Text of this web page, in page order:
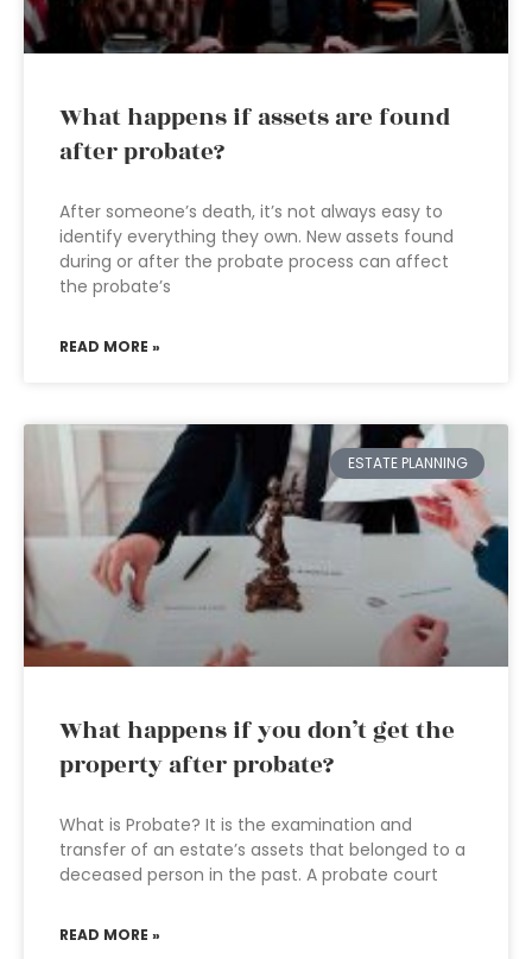
What happens if assets are found
after probate?
After someone’s death, it’s not always easy to
identify everything they own. New assets found
during or after the probate process can affect
the probate’s
READ MORE »
ESTATE PLANNING
What happens if you don’t get the
property after probate?
What is Probate? It is the examination and
transfer of an estate’s assets that belonged to a
deceased person in the past. A probate court
READ MORE »